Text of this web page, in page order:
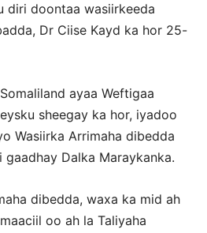
diri doontaa wasiirkeeda
Dr Ciise Kayd ka hor 25-
ayaa Weftigaa
sheegay ka hor, iyadoo
Wasiirka Arrimaha dibedda
gaadhay Dalka Maraykanka.
dibedda, waxa ka mid ah
oo ah la Taliyaha